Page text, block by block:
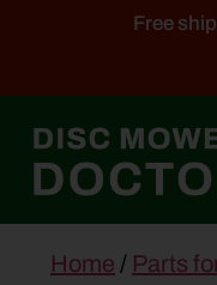
Free
contentHome / Parts